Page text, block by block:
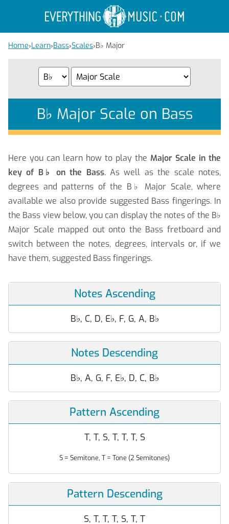
Home›Learn›Bass›Scales›B♭ Major
B♭ Major Scale on Bass
Here you can learn how to play the Major Scale in the
key of B♭ on the Bass. As well as the scale notes,
degrees and patterns of the B ♭
Major Scale, where
available we also provide suggested Bass fingerings. In
the Bass view below, you can display the notes of the B♭
Major Scale mapped out onto the Bass fretboard and
switch between the notes, degrees, intervals or, if we
have them, suggested Bass fingerings.
Notes Ascending
B♭, C, D, E♭, F, G, A, B♭
Notes Descending
B♭, A, G, F, E♭, D, C, B♭
Pattern Ascending
T, T, S, T, T, T, S
S = Semitone, T = Tone (2 Semitones)
Pattern Descending
S, T, T, T, S, T, T